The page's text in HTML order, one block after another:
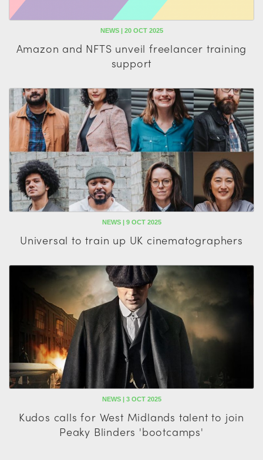
NEWS | 20 OCT 2025
Amazon and NFTS unveil freelancer training
support
NEWS | 9 OCT 2025
Universal to train up UK cinematographers
NEWS | 3 OCT 2025
Kudos calls for West Midlands talent to join
Peaky Blinders 'bootcamps'